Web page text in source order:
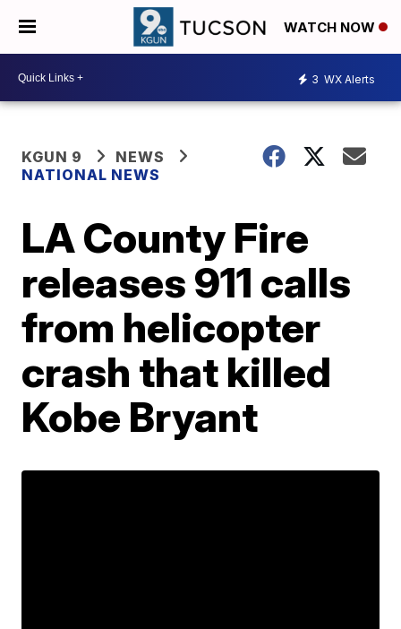
WATCH NOW
3 WX Alerts
KGUN 9
NEWS
NATIONAL NEWS
LA County Fire
releases 911 calls
from helicopter
crash that killed
Kobe Bryant